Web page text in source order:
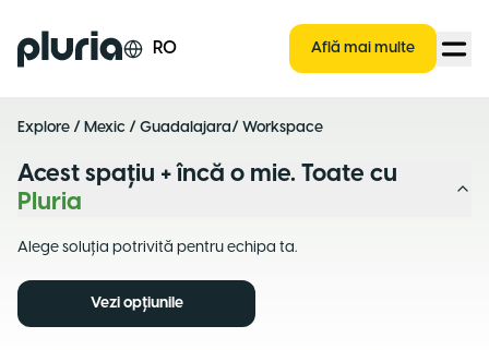
Logo Pluria RO Află mai multe
Explore / Mexic / Guadalajara/ Workspace
Acest spațiu + încă o mie. Toate cu
Pluria
Alege soluția potrivită pentru echipa ta.
Vezi opțiunile